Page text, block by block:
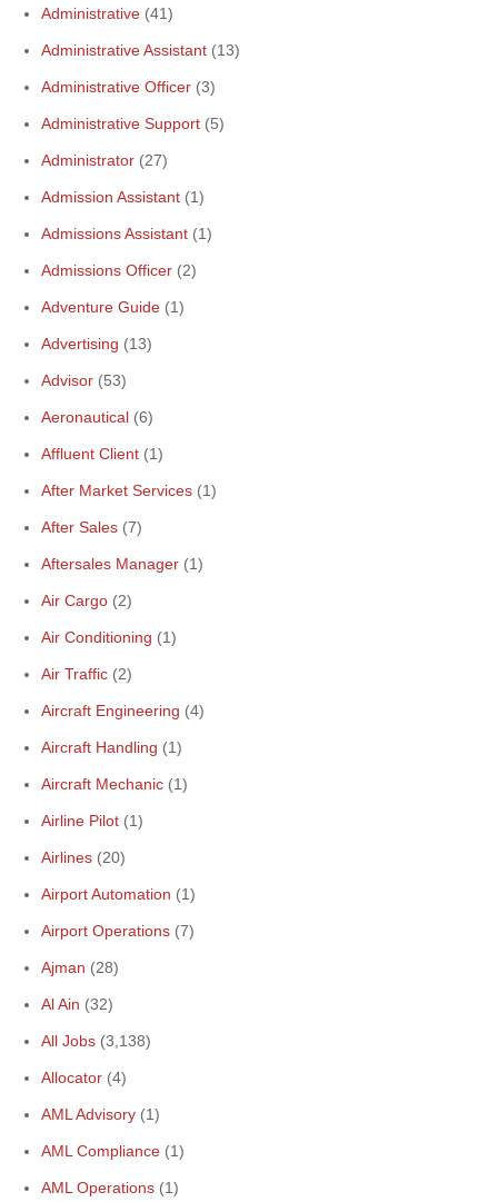
Administrative (41)
Administrative Assistant (13)
Administrative Officer (3)
Administrative Support (5)
Administrator (27)
Admission Assistant (1)
Admissions Assistant (1)
Admissions Officer (2)
Adventure Guide (1)
Advertising (13)
Advisor (53)
Aeronautical (6)
Affluent Client (1)
After Market Services (1)
After Sales (7)
Aftersales Manager (1)
Air Cargo (2)
Air Conditioning (1)
Air Traffic (2)
Aircraft Engineering (4)
Aircraft Handling (1)
Aircraft Mechanic (1)
Airline Pilot (1)
Airlines (20)
Airport Automation (1)
Airport Operations (7)
Ajman (28)
Al Ain (32)
All Jobs (3,138)
Allocator (4)
AML Advisory (1)
AML Compliance (1)
AML Operations (1)